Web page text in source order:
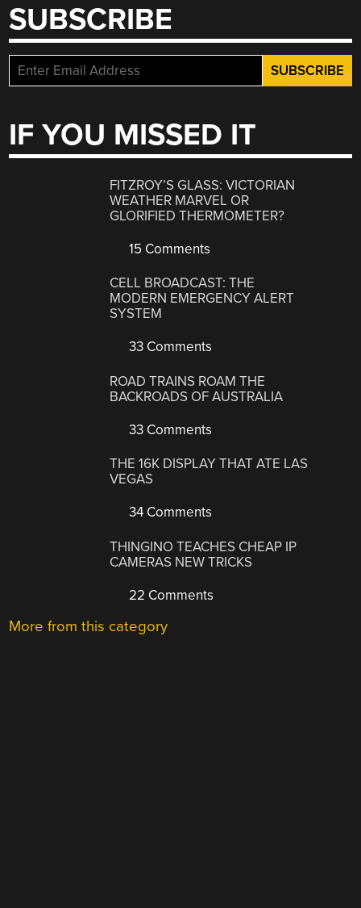
SUBSCRIBE
IF YOU MISSED IT
FITZROY’S GLASS: VICTORIAN
WEATHER MARVEL OR
GLORIFIED THERMOMETER?
15 Comments
CELL BROADCAST: THE
MODERN EMERGENCY ALERT
SYSTEM
33 Comments
ROAD TRAINS ROAM THE
BACKROADS OF AUSTRALIA
33 Comments
THE 16K DISPLAY THAT ATE LAS
VEGAS
34 Comments
THINGINO TEACHES CHEAP IP
CAMERAS NEW TRICKS
22 Comments
More from this category